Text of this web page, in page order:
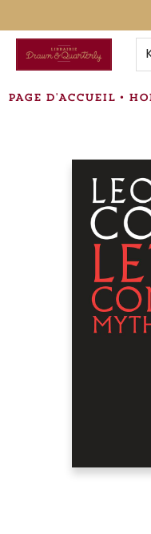
PAGE D'ACCUEIL •
ÉVÉNEMENTS •
VENTES
INFORMATIONS